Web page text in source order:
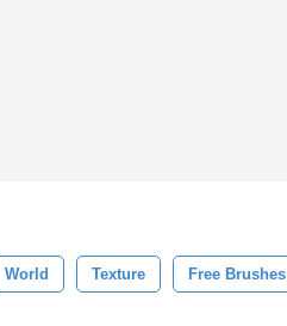
World Texture Free Brushes